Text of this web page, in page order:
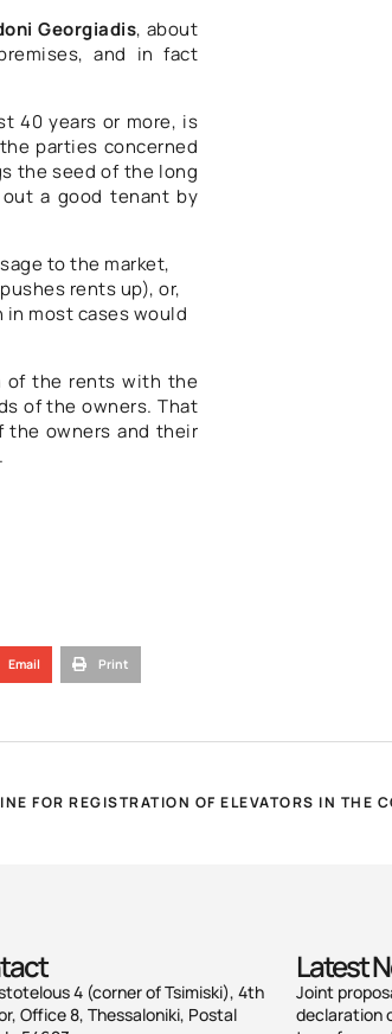
Georgiadis, about
and in fact
40 years or more, is
parties concerned
the seed of the long
a good tenant by
to the market,
rents up), or,
most cases would
of the rents with the
of the owners. That
owners and their
Email Print
4 (corner of Tsimiski), 4th
Office 8, Thessaloniki, Postal
Latest
Joint
declaration